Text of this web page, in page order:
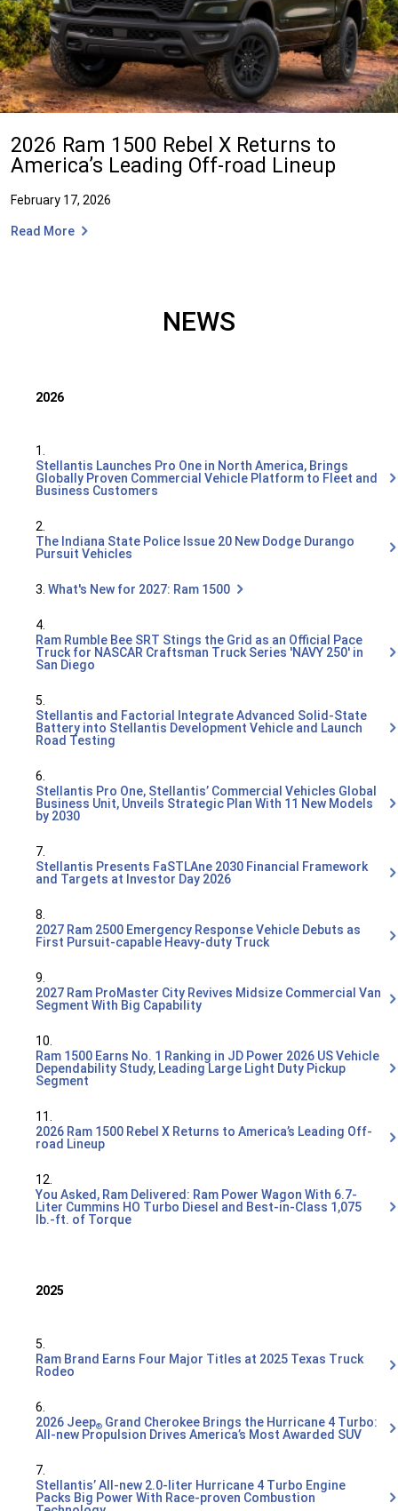
2026 Ram 1500 Rebel X Returns to
America’s Leading Off-road Lineup
February 17, 2026
Read More
NEWS
2026
1.
Stellantis Launches Pro One in North America, Brings
Globally Proven Commercial Vehicle Platform to Fleet and
Business Customers
2.
The Indiana State Police Issue 20 New Dodge Durango
Pursuit Vehicles
3. What's New for 2027: Ram 1500
4.
Ram Rumble Bee SRT Stings the Grid as an Official Pace
Truck for NASCAR Craftsman Truck Series 'NAVY 250' in
San Diego
5.
Stellantis and Factorial Integrate Advanced Solid-State
Battery into Stellantis Development Vehicle and Launch
Road Testing
6.
Stellantis Pro One, Stellantis’ Commercial Vehicles Global
Business Unit, Unveils Strategic Plan With 11 New Models
by 2030
7.
Stellantis Presents FaSTLAne 2030 Financial Framework
and Targets at Investor Day 2026
8.
2027 Ram 2500 Emergency Response Vehicle Debuts as
First Pursuit-capable Heavy-duty Truck
9.
2027 Ram ProMaster City Revives Midsize Commercial Van
Segment With Big Capability
10.
Ram 1500 Earns No. 1 Ranking in JD Power 2026 US Vehicle
Dependability Study, Leading Large Light Duty Pickup
Segment
11.
2026 Ram 1500 Rebel X Returns to America’s Leading Off-
road Lineup
12.
You Asked, Ram Delivered: Ram Power Wagon With 6.7-
Liter Cummins HO Turbo Diesel and Best-in-Class 1,075
lb.-ft. of Torque
2025
5.
Ram Brand Earns Four Major Titles at 2025 Texas Truck
Rodeo
6.
2026 Jeep® Grand Cherokee Brings the Hurricane 4 Turbo:
All-new Propulsion Drives America’s Most Awarded SUV
7.
Stellantis’ All-new 2.0-liter Hurricane 4 Turbo Engine
Packs Big Power With Race-proven Combustion